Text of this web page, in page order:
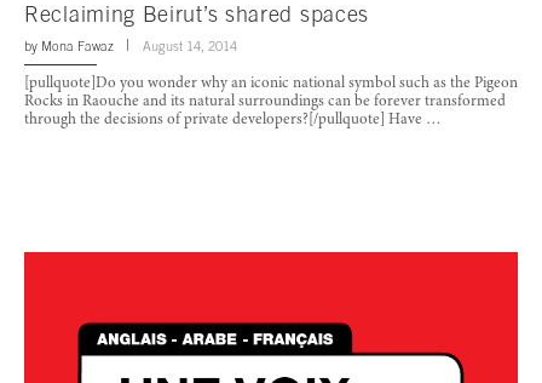
Reclaiming Beirut’s shared spaces
by Mona Fawaz August 14, 2014
[pullquote]Do you wonder why an iconic national symbol such as the Pigeon
Rocks in Raouche and its natural surroundings can be forever transformed
through the decisions of private developers?[/pullquote] Have …